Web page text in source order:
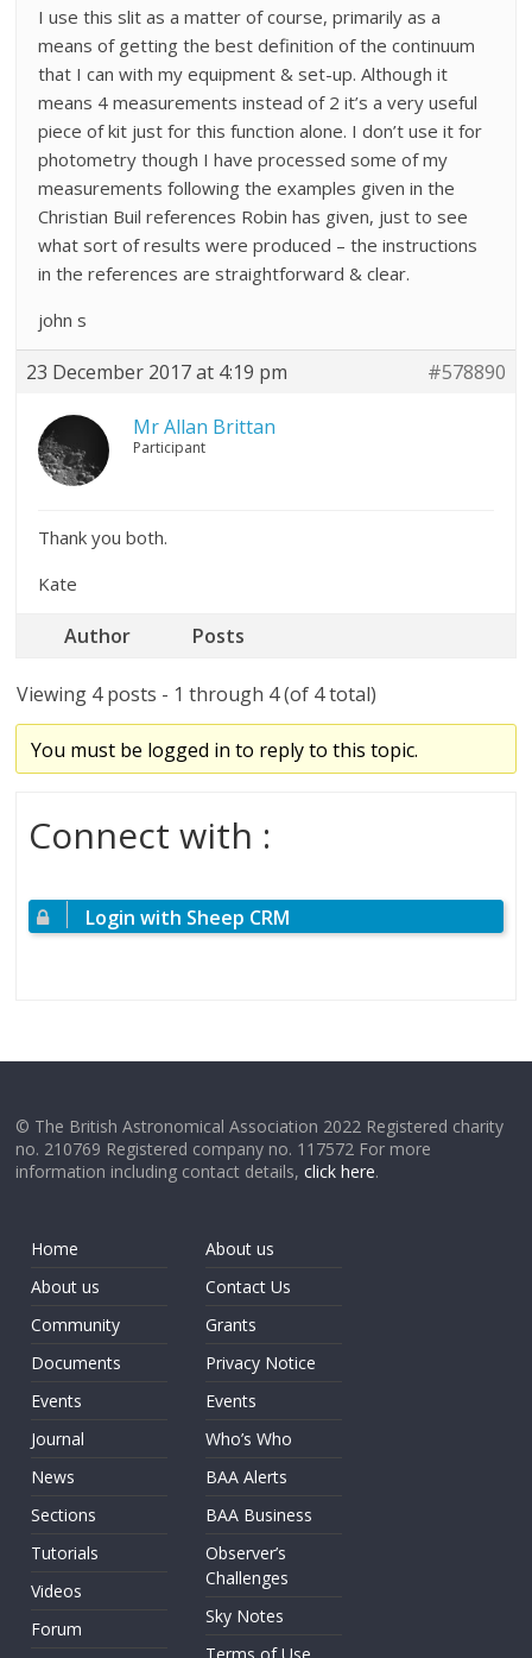
I use this slit as a matter of course, primarily as a
means of getting the best definition of the continuum
that I can with my equipment & set-up. Although it
means 4 measurements instead of 2 it’s a very useful
piece of kit just for this function alone. I don’t use it for
photometry though I have processed some of my
measurements following the examples given in the
Christian Buil references Robin has given, just to see
what sort of results were produced – the instructions
in the references are straightforward & clear.
john s
23 December 2017 at 4:19 pm #578890
Mr Allan Brittan
Participant
Thank you both.
Kate
Author Posts
Viewing 4 posts - 1 through 4 (of 4 total)
You must be logged in to reply to this topic.
Connect with :
Login with Sheep CRM
© The British Astronomical Association 2022 Registered charity
no. 210769 Registered company no. 117572 For more
information including contact details,click here.
Home
About us
Community
Documents
Events
Journal
News
Sections
Tutorials
Videos
Forum
About us
Contact Us
Grants
Privacy Notice
Events
Who’s Who
BAA Alerts
BAA Business
Observer’s
Challenges
Sky Notes